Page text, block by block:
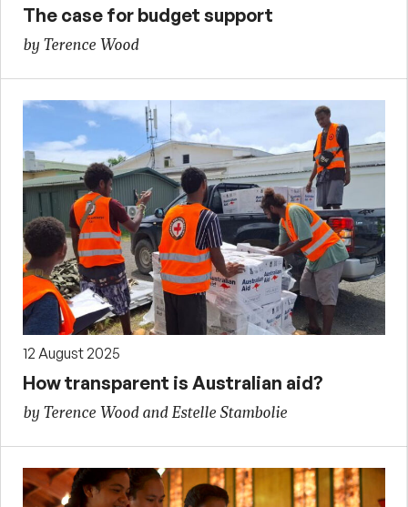
The case for budget support
by Terence Wood
12 August 2025
How transparent is Australian aid?
by Terence Wood and Estelle Stambolie